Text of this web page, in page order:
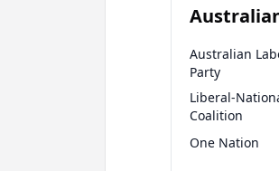
election?
Australian
Party
Liberal-
Coalition
One Nation